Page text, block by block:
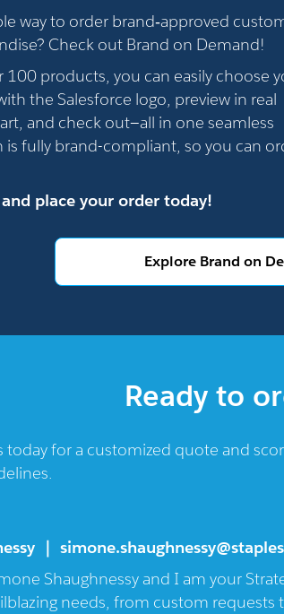
way to order brand‑approved
Check out Brand on Demand!
100 products, you can easily choose
the Salesforce logo, preview in real
and check out—all in one seamless
is fully brand-compliant, so you can
place your order today!
Explore Brand on
Ready to
for a customized quote and
｜
Shaughnessy and I am your
needs, from custom requests